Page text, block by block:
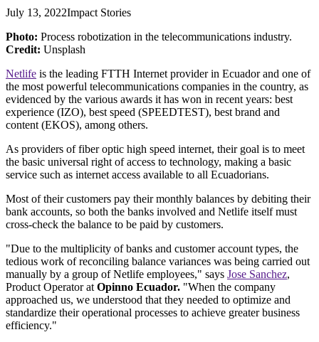
July 13, 2022Impact Stories
Photo: Process robotization in the telecommunications industry.
Credit: Unsplash
Netlife is the leading FTTH Internet provider in Ecuador and one of
the most powerful telecommunications companies in the country, as
evidenced by the various awards it has won in recent years: best
experience (IZO), best speed (SPEEDTEST), best brand and
content (EKOS), among others.
As providers of fiber optic high speed internet, their goal is to meet
the basic universal right of access to technology, making a basic
service such as internet access available to all Ecuadorians.
Most of their customers pay their monthly balances by debiting their
bank accounts, so both the banks involved and Netlife itself must
cross-check the balance to be paid by customers.
"Due to the multiplicity of banks and customer account types, the
tedious work of reconciling balance variances was being carried out
manually by a group of Netlife employees," says Jose Sanchez,
Product Operator at Opinno Ecuador. "When the company
approached us, we understood that they needed to optimize and
standardize their operational processes to achieve greater business
efficiency."